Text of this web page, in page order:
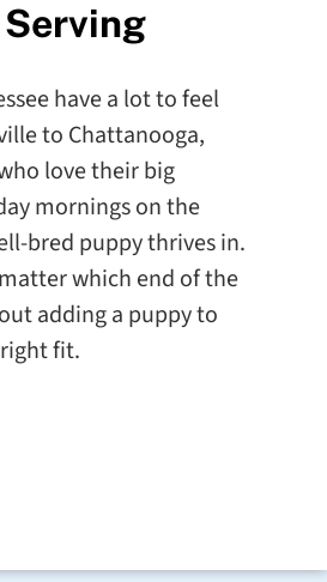
have a lot to feel
to Chattanooga,
love their big
mornings on the
bred puppy thrives in.
which end of the
adding a puppy to
fit.